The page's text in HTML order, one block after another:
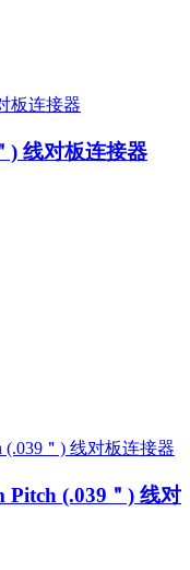
) 线对板连接器
Pitch (.039＂) 线对